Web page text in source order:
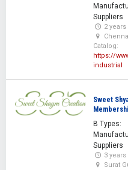
Suppliers
2 years
Catalog:
https://
industrial
Sweet
B Types:
Suppliers
3 years
Surat